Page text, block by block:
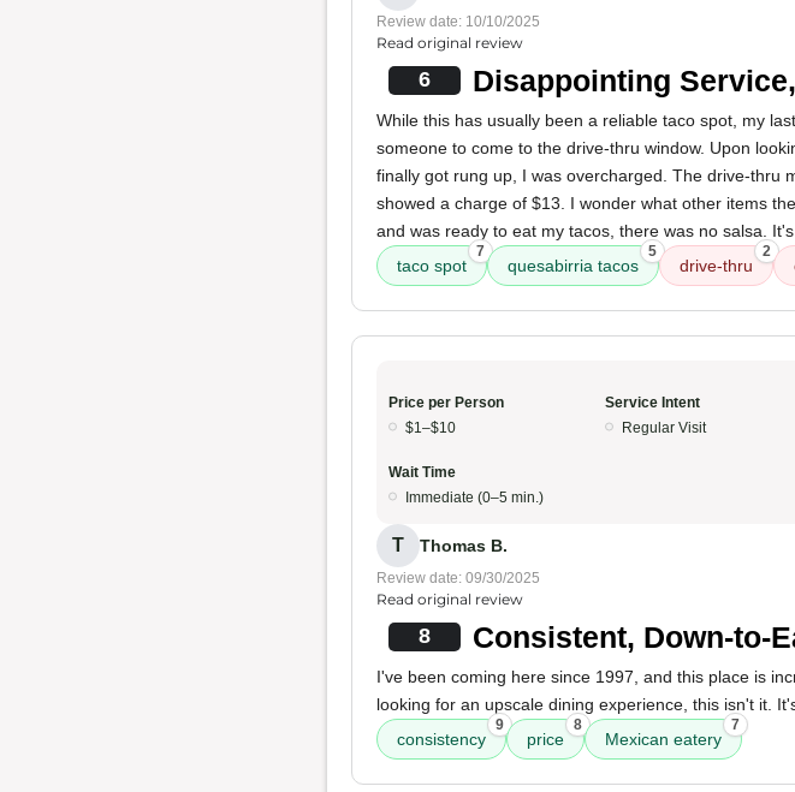
Review date: 10/10/2025
Read original review
6 Disappointing
While this has usually been a reliable taco spot, my
someone to come to the drive-thru window. Upon
finally got rung up, I was overcharged. The drive-thru
showed a charge of $13. I wonder what other items
and was ready to eat my tacos, there was no salsa.
taco spot
7
quesabirria tacos
5
drive-thru
2
Price per Person
$1–$10
Service Intent
Regular Visit
Wait Time
Immediate (0–5 min.)
T Thomas B.
Review date: 09/30/2025
Read original review
8 Consistent, Down-to-
I've been coming here since 1997, and this place is
looking for an upscale dining experience, this isn't it.
consistency
9
price
8
Mexican eatery
7